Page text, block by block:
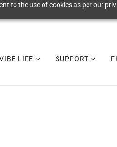
to the use of cookies as per our
VIBE LIFE SUPPORT